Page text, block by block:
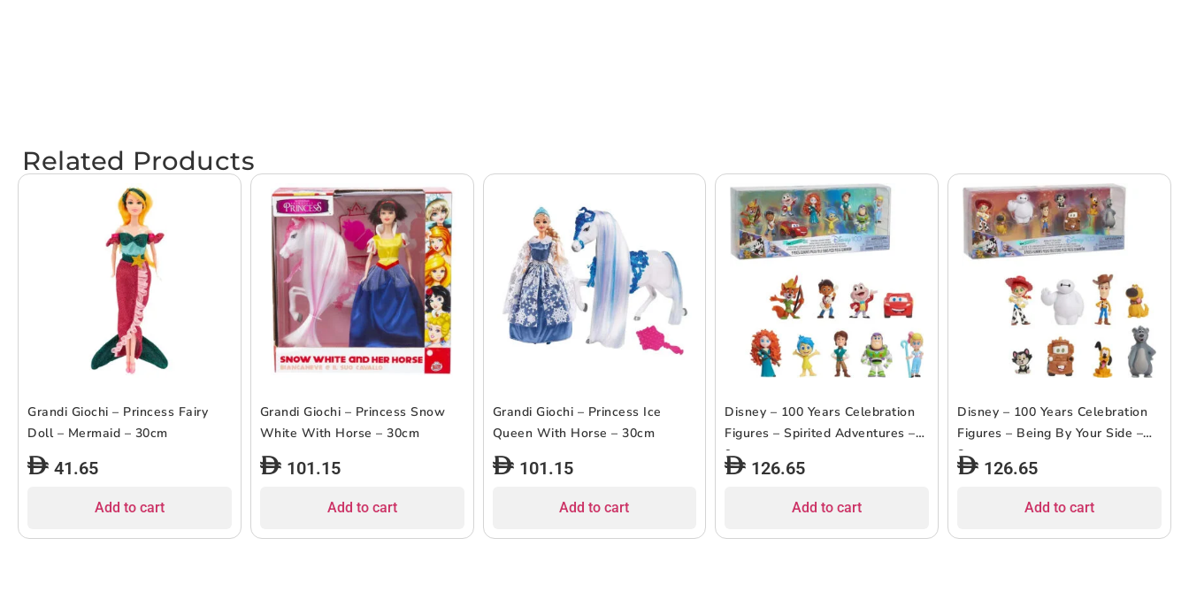
Related Products
Grandi Giochi – Princess Fairy
Doll – Mermaid – 30cm
41.65
Add to cart
Grandi Giochi – Princess Snow
White With Horse – 30cm
101.15
Add to cart
Grandi Giochi – Princess Ice
Queen With Horse – 30cm
101.15
Add to cart
Disney – 100 Years Celebration
Figures – Spirited Adventures –
9pcs
126.65
Add to cart
Disney – 100 Years Celebration
Figures – Being By Your Side –
8pcs
126.65
Add to cart